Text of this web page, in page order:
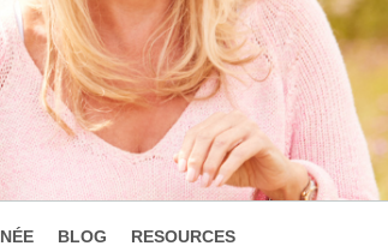
BLOG RESOURCES